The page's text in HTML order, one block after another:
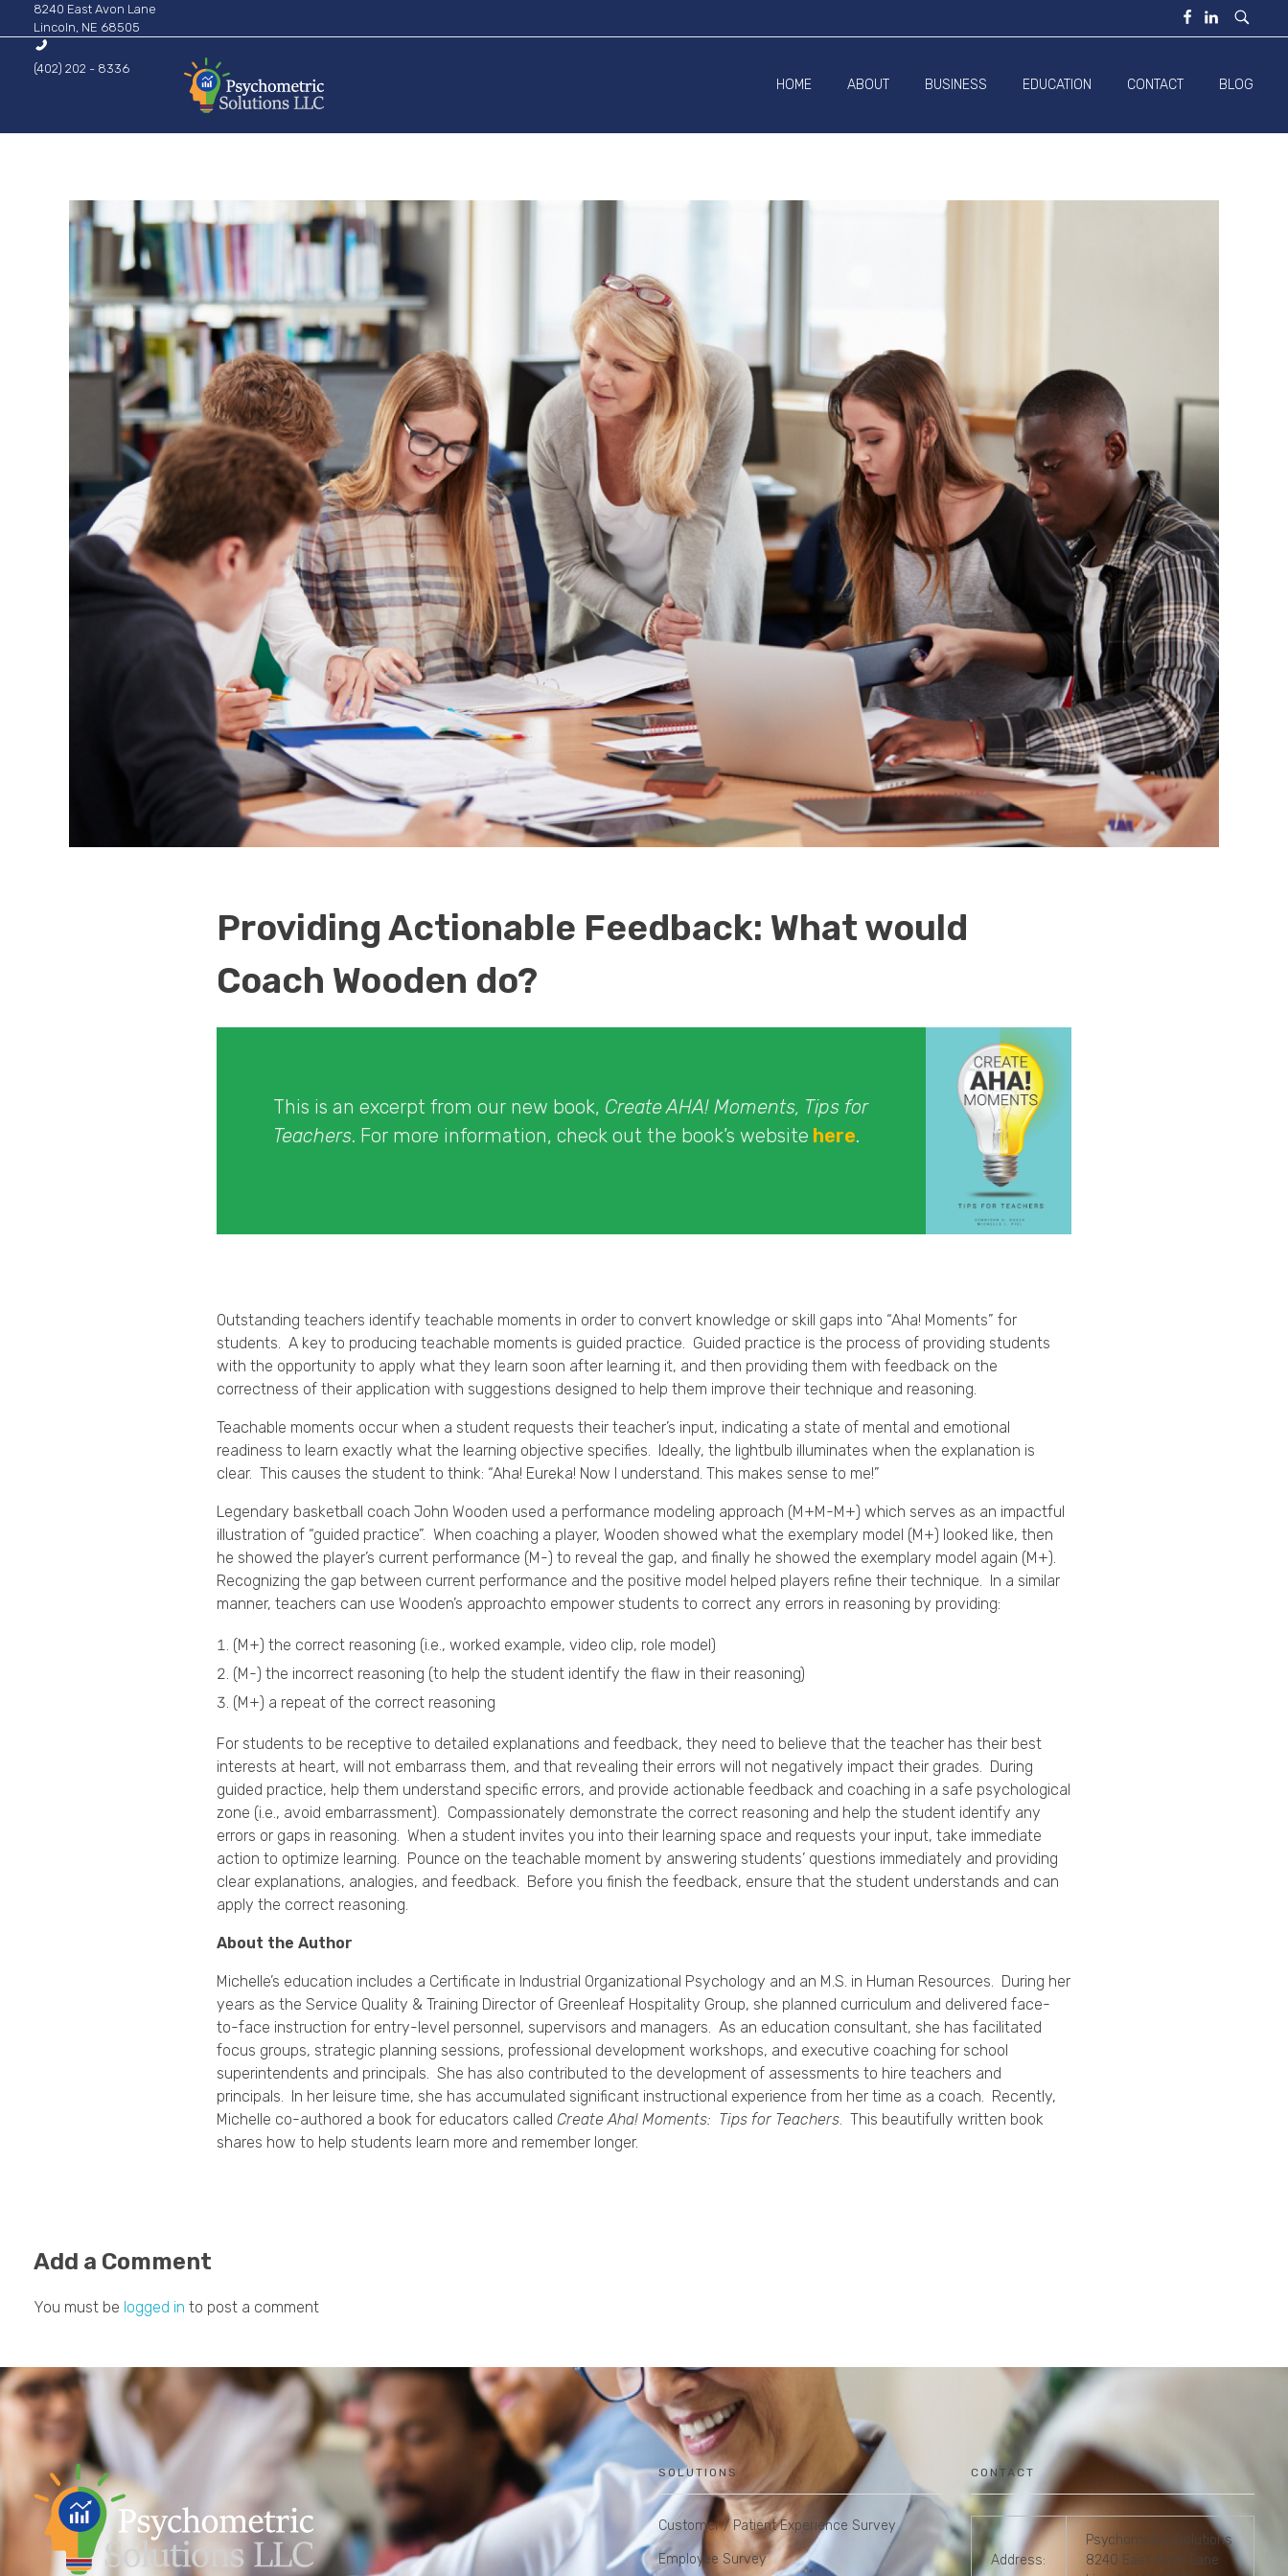
8240 East Avon Lane
Lincoln, NE 68505
(402) 202 - 8336
HOME ABOUT BUSINESS EDUCATION CONTACT BLOG
Providing Actionable Feedback: What would
Coach Wooden do?
This is an excerpt from our new book, Create AHA! Moments, Tips for
Teachers. For more information, check out the book’s website here.
Outstanding teachers identify teachable moments in order to convert knowledge or skill gaps into “Aha! Moments” for
students. A key to producing teachable moments is guided practice. Guided practice is the process of providing students
with the opportunity to apply what they learn soon after learning it, and then providing them with feedback on the
correctness of their application with suggestions designed to help them improve their technique and reasoning.
Teachable moments occur when a student requests their teacher’s input, indicating a state of mental and emotional
readiness to learn exactly what the learning objective specifies. Ideally, the lightbulb illuminates when the explanation is
clear. This causes the student to think: “Aha! Eureka! Now I understand. This makes sense to me!”
Legendary basketball coach John Wooden used a performance modeling approach (M+M-M+) which serves as an impactful
illustration of “guided practice”. When coaching a player, Wooden showed what the exemplary model (M+) looked like, then
he showed the player’s current performance (M-) to reveal the gap, and finally he showed the exemplary model again (M+).
Recognizing the gap between current performance and the positive model helped players refine their technique. In a similar
manner, teachers can use Wooden’s approachto empower students to correct any errors in reasoning by providing:
(M+) the correct reasoning (i.e., worked example, video clip, role model)
(M-) the incorrect reasoning (to help the student identify the flaw in their reasoning)
(M+) a repeat of the correct reasoning
For students to be receptive to detailed explanations and feedback, they need to believe that the teacher has their best
interests at heart, will not embarrass them, and that revealing their errors will not negatively impact their grades. During
guided practice, help them understand specific errors, and provide actionable feedback and coaching in a safe psychological
zone (i.e., avoid embarrassment). Compassionately demonstrate the correct reasoning and help the student identify any
errors or gaps in reasoning. When a student invites you into their learning space and requests your input, take immediate
action to optimize learning. Pounce on the teachable moment by answering students’ questions immediately and providing
clear explanations, analogies, and feedback. Before you finish the feedback, ensure that the student understands and can
apply the correct reasoning.
About the Author
Michelle’s education includes a Certificate in Industrial Organizational Psychology and an M.S. in Human Resources. During her
years as the Service Quality & Training Director of Greenleaf Hospitality Group, she planned curriculum and delivered face-
to-face instruction for entry-level personnel, supervisors and managers. As an education consultant, she has facilitated
focus groups, strategic planning sessions, professional development workshops, and executive coaching for school
superintendents and principals. She has also contributed to the development of assessments to hire teachers and
principals. In her leisure time, she has accumulated significant instructional experience from her time as a coach. Recently,
Michelle co-authored a book for educators calledCreate Aha! Moments: Tips for Teachers . This beautifully written book
shares how to help students learn more and remember longer.
Add a Comment
You must be logged in to post a comment
SOLUTIONS
Customer / Patient Experience Survey
Employee Survey
CONTACT
Address:
Psychometric Solutions
8240 East Avon Lane